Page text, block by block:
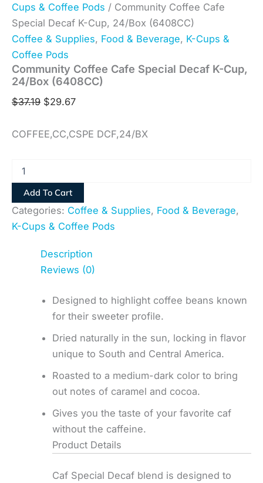
Cups & Coffee Pods / Community Coffee Cafe
Special Decaf K-Cup, 24/Box (6408CC)
Coffee & Supplies, Food & Beverage, K-Cups &
Coffee Pods
Community Coffee Cafe Special Decaf K-Cup,
24/Box (6408CC)
$37.19 $29.67
COFFEE,CC,CSPE DCF,24/BX
Add To Cart
Categories: Coffee & Supplies, Food & Beverage,
K-Cups & Coffee Pods
Description
Reviews (0)
Designed to highlight coffee beans known
for their sweeter profile.
Dried naturally in the sun, locking in flavor
unique to South and Central America.
Roasted to a medium-dark color to bring
out notes of caramel and cocoa.
Gives you the taste of your favorite caf
without the caffeine.
Product Details
Caf Special Decaf blend is designed to